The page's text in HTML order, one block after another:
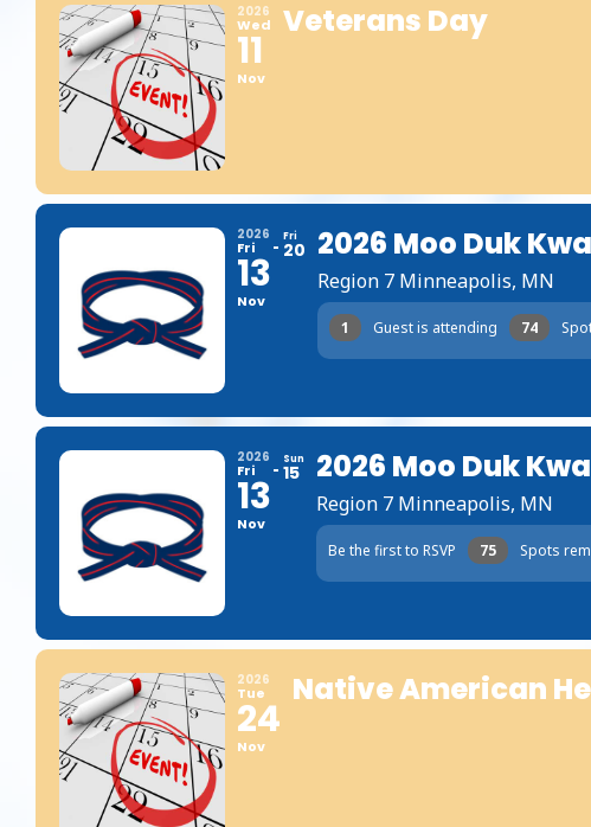
2026
Wed
11
Nov
Veterans Day
2026
Fri
13
Nov
Fri
20 2026 Moo Duk
Region 7 Minneapolis, MN
1 Guest is attending 74
2026
Fri
13
Nov
Sun
15 2026 Moo Duk
Region 7 Minneapolis, MN
Be the first to RSVP 75 Spots
2026
Tue
24
Nov
Native American